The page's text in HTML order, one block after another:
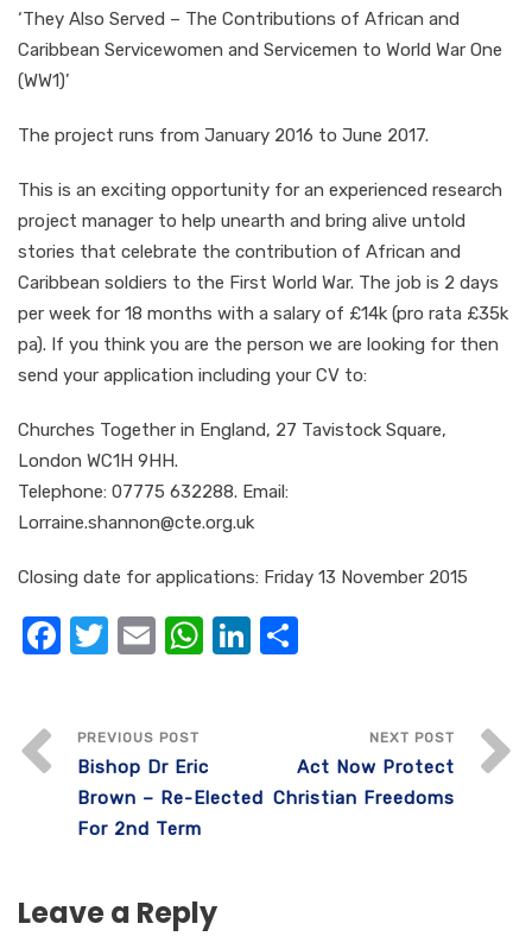
‘They Also Served – The Contributions of African and
Caribbean Servicewomen and Servicemen to World War One
(WW1)’
The project runs from January 2016 to June 2017.
This is an exciting opportunity for an experienced research
project manager to help unearth and bring alive untold
stories that celebrate the contribution of African and
Caribbean soldiers to the First World War. The job is 2 days
per week for 18 months with a salary of £14k (pro rata £35k
pa). If you think you are the person we are looking for then
send your application including your CV to:
Churches Together in England, 27 Tavistock Square,
London WC1H 9HH.
Telephone: 07775 632288. Email:
Lorraine.shannon@cte.org.uk
Closing date for applications: Friday 13 November 2015
F
e
b
o
k
T
te
r
E
W
A
Li
dI
e
PREVIOUS POST
Bishop Dr Eric
Brown – Re-Elected
For 2nd Term
NEXT POST
Act Now Protect
Christian Freedoms
Leave a Reply